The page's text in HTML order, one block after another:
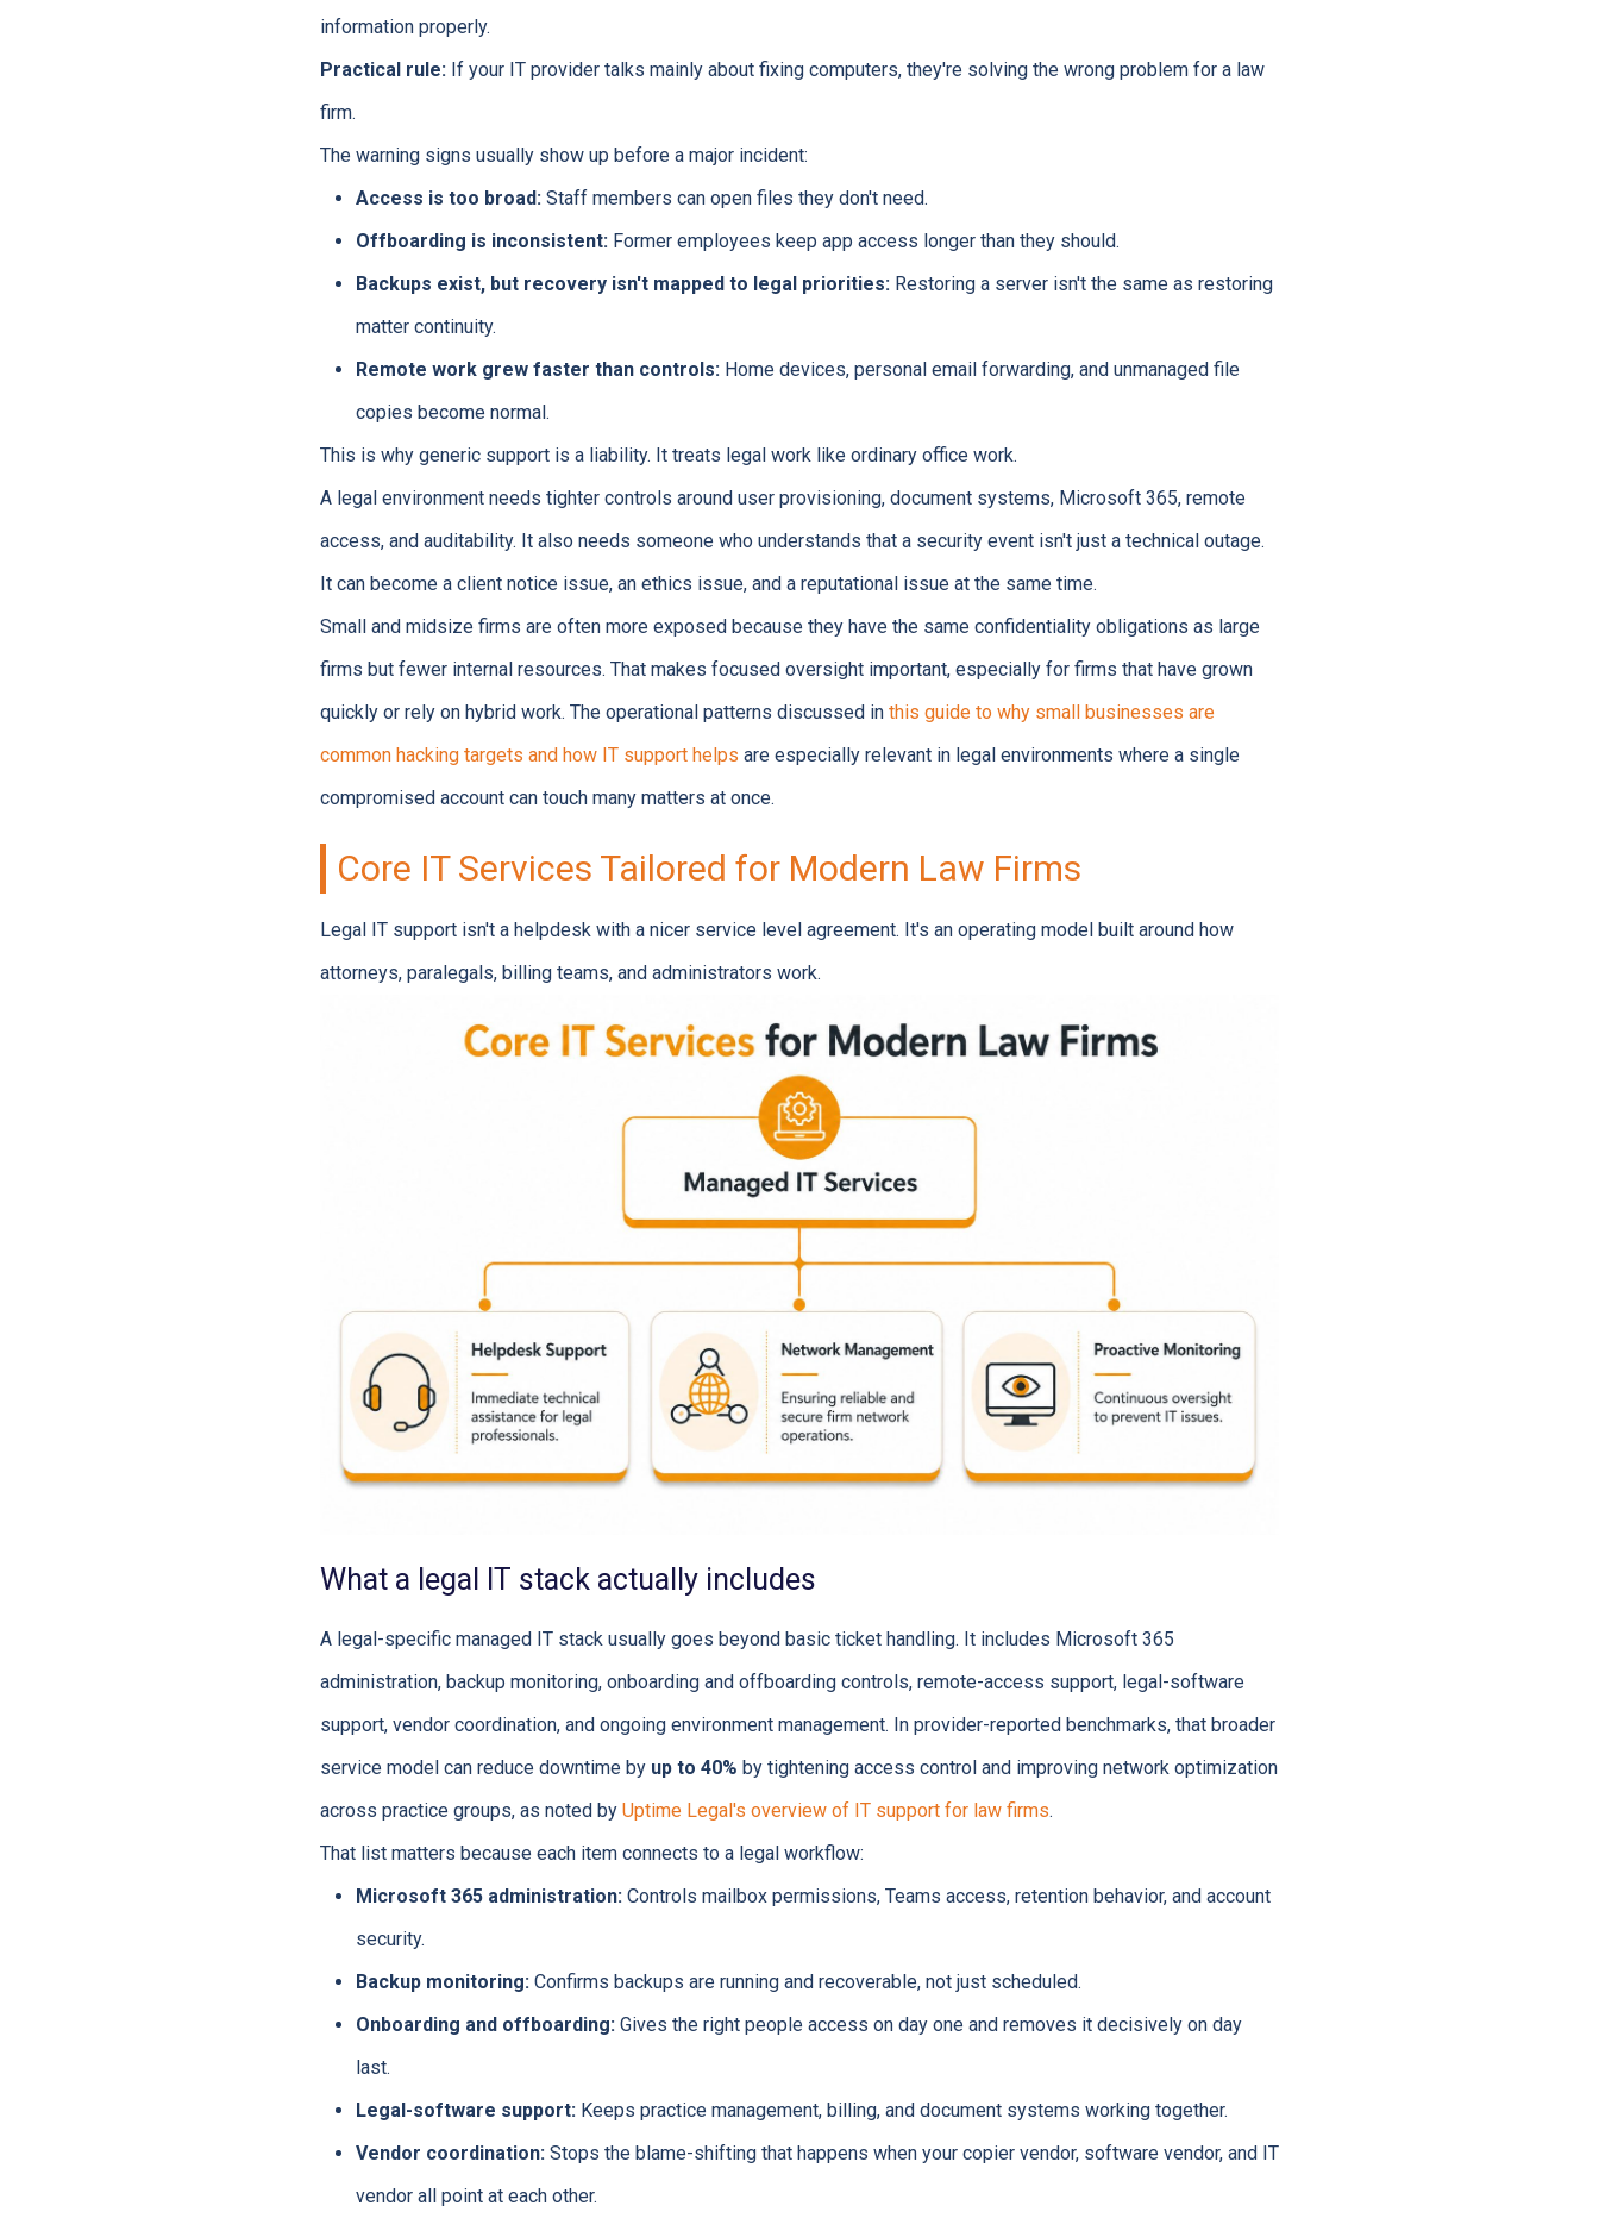
information properly.
Practical rule:If your IT provider talks mainly about fixing computers, they're solving the wrong problem for a law
firm.
The warning signs usually show up before a major incident:
Access is too broad:Staff members can open files they don't need.
Offboarding is inconsistent:Former employees keep app access longer than they should.
Backups exist, but recovery isn't mapped to legal priorities:Restoring a server isn't the same as restoring
matter continuity.
Remote work grew faster than controls:Home devices, personal email forwarding, and unmanaged file
copies become normal.
This is why generic support is a liability. It treats legal work like ordinary office work.
A legal environment needs tighter controls around user provisioning, document systems, Microsoft 365, remote
access, and auditability. It also needs someone who understands that a security event isn't just a technical outage.
It can become a client notice issue, an ethics issue, and a reputational issue at the same time.
Small and midsize firms are often more exposed because they have the same confidentiality obligations as large
firms but fewer internal resources. That makes focused oversight important, especially for firms that have grown
quickly or rely on hybrid work. The operational patterns discussed in this guide to why small businesses are
common hacking targets and how IT support helps are especially relevant in legal environments where a single
compromised account can touch many matters at once.
Core IT Services Tailored for Modern Law Firms
Legal IT support isn't a helpdesk with a nicer service level agreement. It's an operating model built around how
attorneys, paralegals, billing teams, and administrators work.
What a legal IT stack actually includes
A legal-specific managed IT stack usually goes beyond basic ticket handling. It includes Microsoft 365
administration, backup monitoring, onboarding and offboarding controls, remote-access support, legal-software
support, vendor coordination, and ongoing environment management. In provider-reported benchmarks, that broader
service model can reduce downtime by up to 40% by tightening access control and improving network optimization
across practice groups, as noted by Uptime Legal's overview of IT support for law firms.
That list matters because each item connects to a legal workflow:
Microsoft 365 administration:Controls mailbox permissions, Teams access, retention behavior, and account
security.
Backup monitoring:Confirms backups are running and recoverable, not just scheduled.
Onboarding and offboarding:Gives the right people access on day one and removes it decisively on day
last.
Legal-software support:Keeps practice management, billing, and document systems working together.
Vendor coordination:Stops the blame-shifting that happens when your copier vendor, software vendor, and IT
vendor all point at each other.